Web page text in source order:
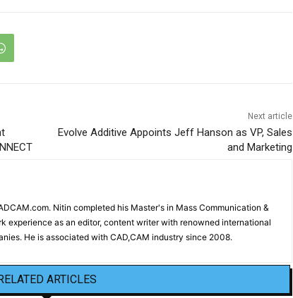
Next article
Evolve Additive Appoints Jeff Hanson as VP, Sales
and Marketing
Nitin completed his Master's in Mass Communication &
experience as an editor, content writer with renowned international
He is associated with CAD,CAM industry since 2008.
RELATED ARTICLES